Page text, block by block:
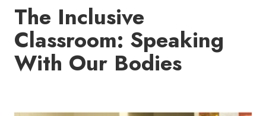
The Inclusive
Classroom: Speaking
With Our Bodies